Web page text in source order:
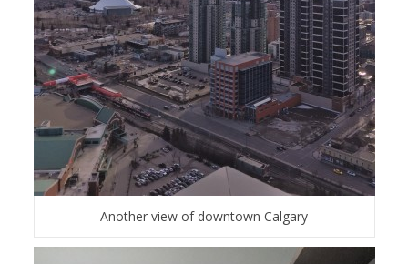
Another view of downtown Calgary